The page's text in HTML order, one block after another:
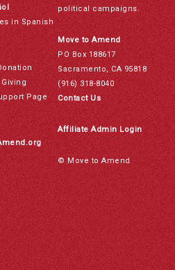
in Spanish
Page
political campaigns.
Move to Amend
PO Box 188617
Sacramento, CA 95818
(916) 318-8040
Contact Us
Affiliate Admin Login
© Move to Amend